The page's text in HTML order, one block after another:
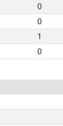
0
0
1
0